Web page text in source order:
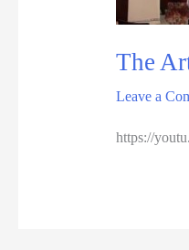
The
Leave a
https://